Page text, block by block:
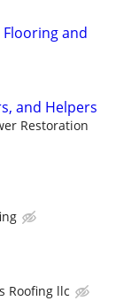
and
and Helpers
Restoration
Roofing llc